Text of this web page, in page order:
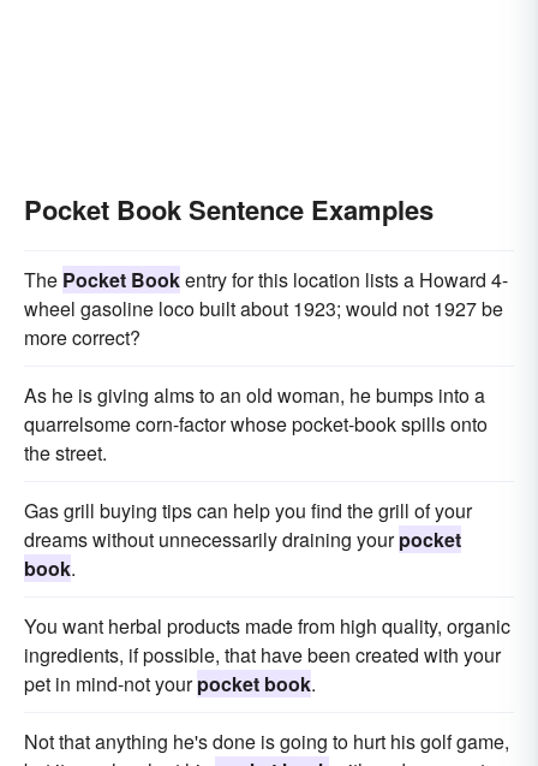
Pocket Book Sentence Examples
The Pocket Bookentry for this location lists a Howard 4-
wheel gasoline loco built about 1923; would not 1927 be
more correct?
As he is giving alms to an old woman, he bumps into a
quarrelsome corn-factor whose pocket-book spills onto
the street.
Gas grill buying tips can help you find the grill of your
dreams without unnecessarily draining yourpocket
book.
You want herbal products made from high quality, organic
ingredients, if possible, that have been created with your
pet in mind-not yourpocket book.
Not that anything he's done is going to hurt his golf game,